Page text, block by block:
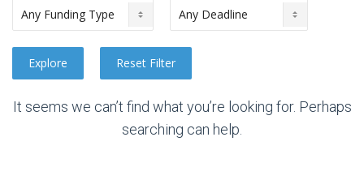
It seems we can’t find what you’re looking for. Perhaps
searching can help.